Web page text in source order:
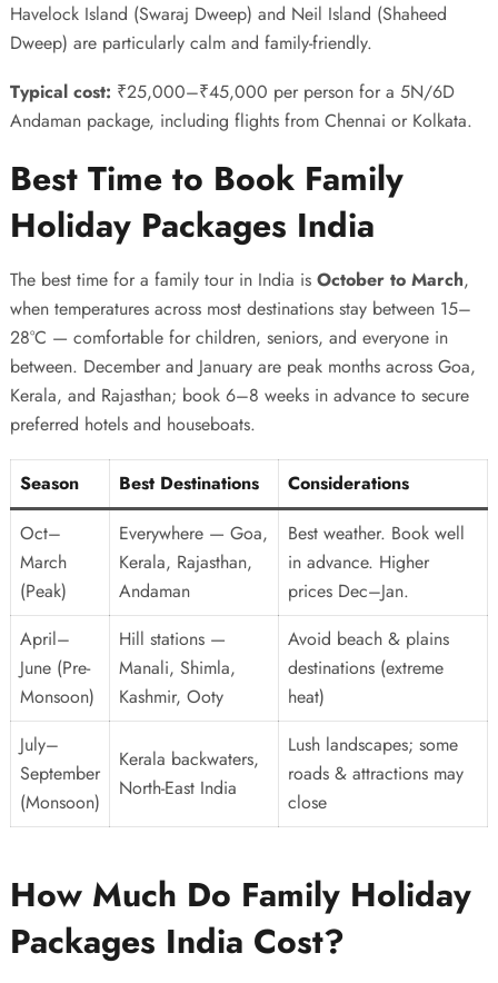
Havelock Island (Swaraj Dweep) and Neil Island (Shaheed
Dweep) are particularly calm and family-friendly.
Typical cost: ₹25,000–₹45,000 per person for a 5N/6D
Andaman package, including flights from Chennai or Kolkata.
Best Time to Book Family
Holiday Packages India
The best time for a family tour in India is October to March,
when temperatures across most destinations stay between 15–
28°C — comfortable for children, seniors, and everyone in
between. December and January are peak months across Goa,
Kerala, and Rajasthan; book 6–8 weeks in advance to secure
preferred hotels and houseboats.
Season Best Destinations
Considerations
Oct–
March
(Peak)
Everywhere — Goa,
Kerala, Rajasthan,
Andaman
Best weather. Book well
in advance. Higher
prices Dec–Jan.
April–
June (Pre-
Monsoon)
Hill stations —
Manali, Shimla,
Kashmir, Ooty
Avoid beach & plains
destinations (extreme
heat)
July–
September
(Monsoon)
Kerala backwaters,
North-East India
Lush landscapes; some
roads & attractions may
close
How Much Do Family Holiday
Packages India Cost?